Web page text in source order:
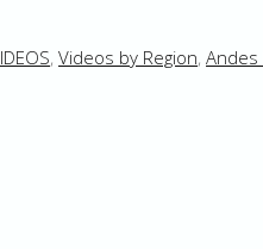
, Videos by Region, Andes